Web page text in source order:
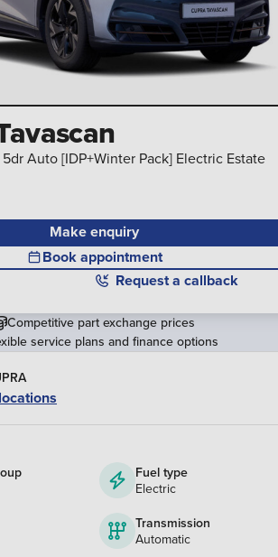
Fuel type
Electric
Transmission
Automatic
Auto [IDP+Winter Pack] Electric Estate
Make enquiry
Book appointment
Request a callback
Competitive part exchange prices
service plans and finance options